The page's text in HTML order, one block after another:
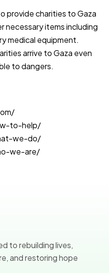
provide charities to Gaza
necessary items including
medical equipment.
arrive to Gaza even
to dangers.
to-help/
we-do/
we-are/
to rebuilding lives,
and restoring hope